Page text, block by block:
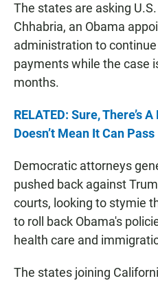
The states are asking
Chhabria, an Obama
administration to
payments while the case
months.
RELATED: Sure, There’s
Doesn’t Mean It Can Pass
Democratic attorneys
pushed back against
courts, looking to stymie
to roll back Obama's
health care and
The states joining